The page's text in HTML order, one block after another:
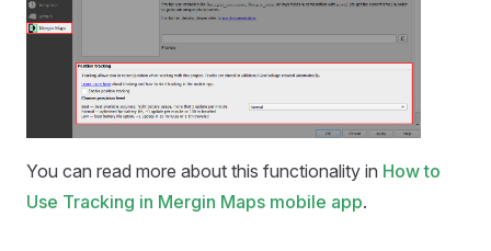
You can read more about this functionality in How to
Use Tracking in Mergin Maps mobile app.